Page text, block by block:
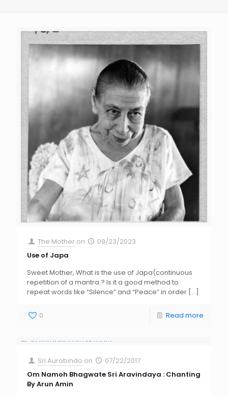
The Mother on
09/23/2023
Use of Japa
Sweet Mother, What is the use of Japa(continuous
repetition of a mantra.? Is it a good method to
repeat words like “Silence” and “Peace” in order […]
0 Read more
Sri Aurobindo on
07/22/2017
Om Namoh Bhagwate Sri Aravindaya : Chanting
By Arun Amin